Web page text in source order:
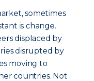
sometimes
is change.
displaced by
disrupted by
moving to
countries. Not